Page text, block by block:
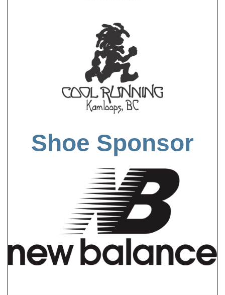
Shoe Sponsor